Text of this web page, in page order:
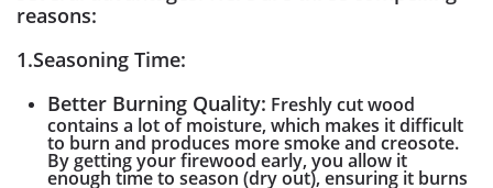
reasons:
1.Seasoning Time:
Better Burning Quality: Freshly cut wood
contains a lot of moisture, which makes it difficult
to burn and produces more smoke and creosote.
By getting your firewood early, you allow it
enough time to season (dry out), ensuring it burns